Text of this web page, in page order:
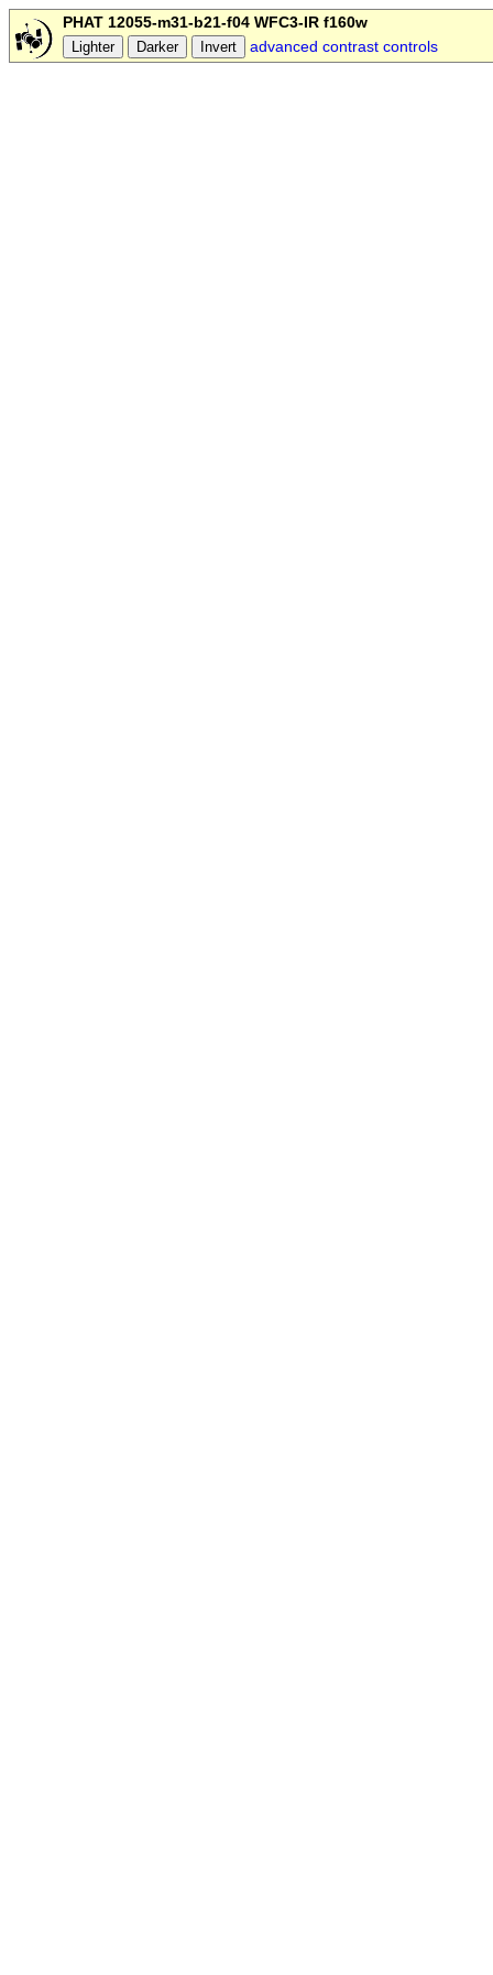
PHAT 12055-m31-b21-f04 WFC3-IR f160w
advanced contrast controls